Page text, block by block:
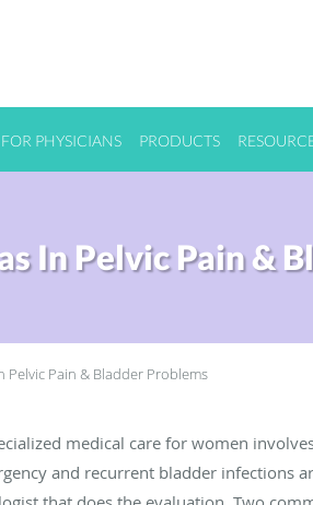
FOR PHYSICIANS PRODUCTS
In Pelvic Pain &
Pelvic Pain & Bladder Problems
medical care for women
and recurrent bladder infections